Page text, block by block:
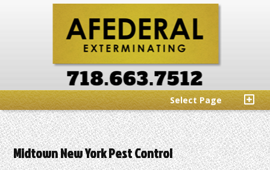
Select Page
Midtown New York Pest Control